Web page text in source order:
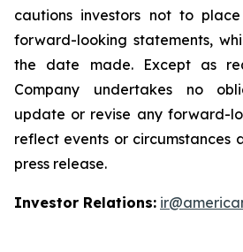
cautions investors not to
forward-looking statements,
the date made. Except as
Company undertakes no
update or revise any forward-
reflect events or circumstances
press release.
Investor Relations: